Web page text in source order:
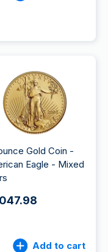
Gold Coin -
Eagle - Mixed
Add to cart